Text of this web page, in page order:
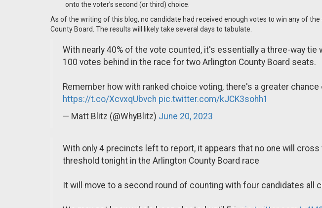
onto the voter’s second (or third) choice.
As of the writing of this blog, no candidate had received enough votes to win any of
County Board. The results will likely take several days to tabulate.
With nearly 40% of the vote counted, it's essentially a three-way tie
100 votes behind in the race for two Arlington County Board seats.
Remember how with ranked choice voting, there's a greater chance
https://t.co/XcvxqUbvch pic.twitter.com/kJCK3sohh1
— Matt Blitz (@WhyBlitz) June 20, 2023
With only 4 precincts left to report, it appears that no one will cross
threshold tonight in the Arlington County Board race
It will move to a second round of counting with four candidates all